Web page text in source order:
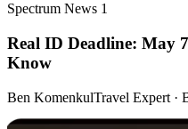
Spectrum News 1
Real ID Deadline: May
Know
Ben KomenkulTravel Expert ·